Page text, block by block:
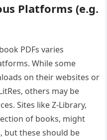
Platforms (e.g.
PDFs varies
While some
on their websites or
others may be
Sites like Z-Library‚
of books‚ might
but these should be